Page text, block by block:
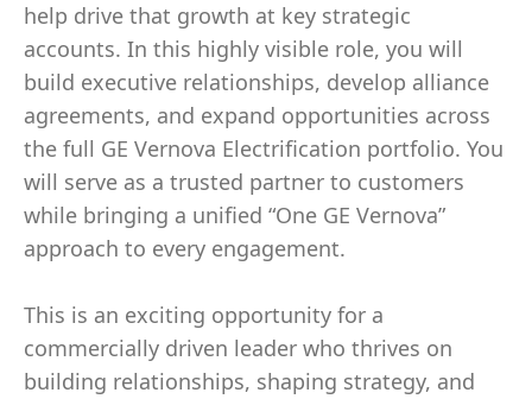
help drive that growth at key strategic
accounts. In this highly visible role, you will
build executive relationships, develop alliance
agreements, and expand opportunities across
the full GE Vernova Electrification portfolio. You
will serve as a trusted partner to customers
while bringing a unified “One GE Vernova”
approach to every engagement.
This is an exciting opportunity for a
commercially driven leader who thrives on
building relationships, shaping strategy, and